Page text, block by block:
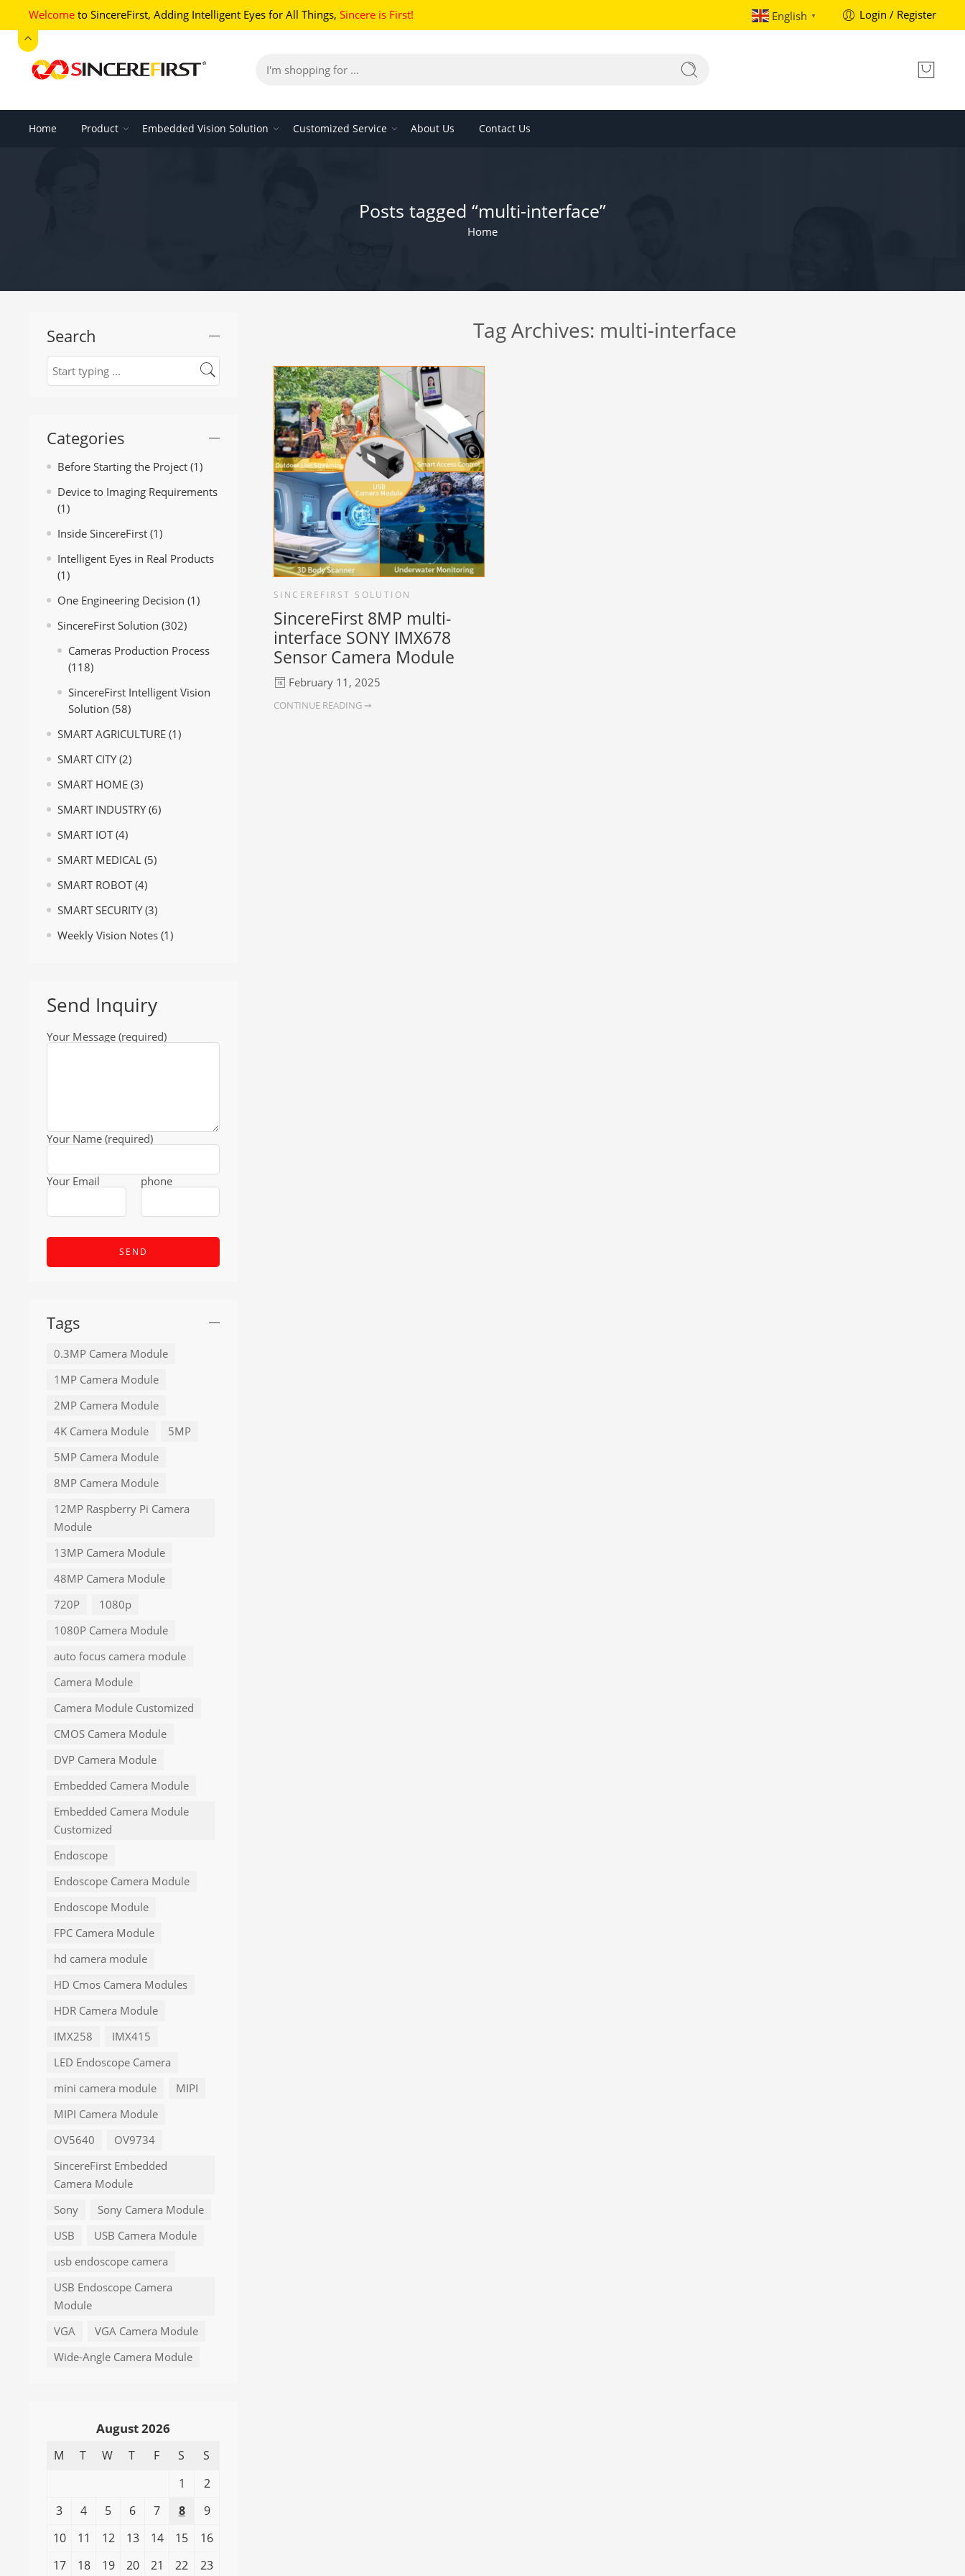
Welcome to SincereFirst, Adding Intelligent Eyes for All Things, Sincere is First! English ▼ Login / Register
Home Product Embedded Vision Solution Customized Service About Us Contact Us
Posts tagged “multi-interface”
Home
Tag Archives: multi-interface
SINCEREFIRST SOLUTION
SincereFirst 8MP multi-
interface SONY IMX678
Sensor Camera Module
February 11, 2025
CONTINUE READING ➞
Search
Categories
Before Starting the Project (1)
Device to Imaging Requirements
(1)
Inside SincereFirst (1)
Intelligent Eyes in Real Products
(1)
One Engineering Decision (1)
SincereFirst Solution (302)
Cameras Production Process
(118)
SincereFirst Intelligent Vision
Solution (58)
SMART AGRICULTURE (1)
SMART CITY(2)
SMART HOME (3)
SMART INDUSTRY(6)
SMART IOT(4)
SMART MEDICAL (5)
SMART ROBOT(4)
SMART SECURITY(3)
Weekly Vision Notes (1)
Send Inquiry
Your Message (required)
Your Name (required)
Your Email phone
Tags
0.3MP Camera Module
1MP Camera Module
2MP Camera Module
4K Camera Module
5MP
5MP Camera Module
8MP Camera Module
12MP Raspberry Pi Camera
Module
13MP Camera Module
48MP Camera Module
720P
1080p
1080P Camera Module
auto focus camera module
Camera Module
Camera Module Customized
CMOS Camera Module
DVP Camera Module
Embedded Camera Module
Embedded Camera Module
Customized
Endoscope
Endoscope Camera Module
Endoscope Module
FPC Camera Module
hd camera module
HD Cmos Camera Modules
HDR Camera Module
IMX258
IMX415
LED Endoscope Camera
mini camera module
MIPI
MIPI Camera Module
OV5640
OV9734
SincereFirst Embedded
Camera Module
Sony
Sony Camera Module
USB
USB Camera Module
usb endoscope camera
USB Endoscope Camera
Module
VGA
VGA Camera Module
Wide-Angle Camera Module
August 2026
M T W T F S
S
1
2
3
4 5 6 7 8
9
10
11 12 13 14 15
16
17
18 19 20 21 22 23